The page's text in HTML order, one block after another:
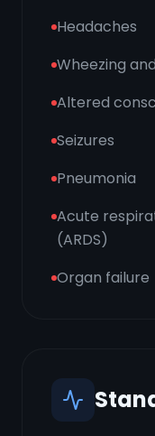
Headaches
Wheezing
Altered
Seizures
Pneumonia
Acute
(ARDS)
Organ failure